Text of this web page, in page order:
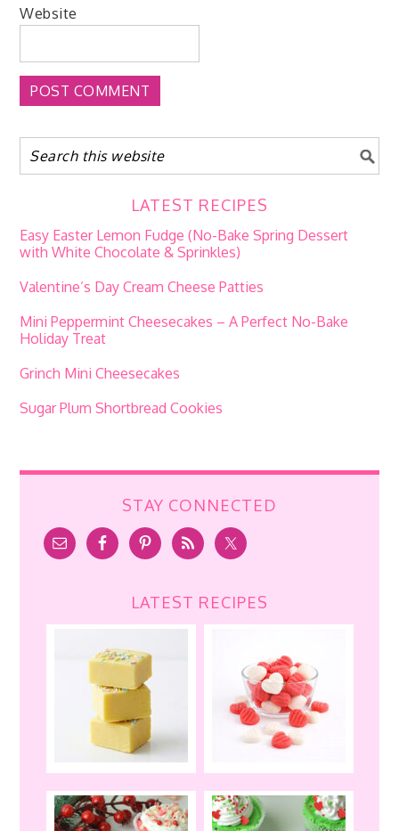
Website
LATEST RECIPES
Easy Easter Lemon Fudge (No-Bake Spring Dessert
with White Chocolate & Sprinkles)
Valentine’s Day Cream Cheese Patties
Mini Peppermint Cheesecakes – A Perfect No-Bake
Holiday Treat
Grinch Mini Cheesecakes
Sugar Plum Shortbread Cookies
STAY CONNECTED
LATEST RECIPES